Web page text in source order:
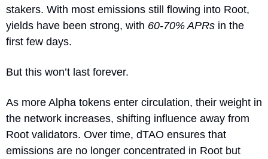
stakers. With most emissions still flowing into Root,
yields have been strong, with 60-70% APRs in the
first few days.
But this won’t last forever.
As more Alpha tokens enter circulation, their weight in
the network increases, shifting influence away from
Root validators. Over time, dTAO ensures that
emissions are no longer concentrated in Root but